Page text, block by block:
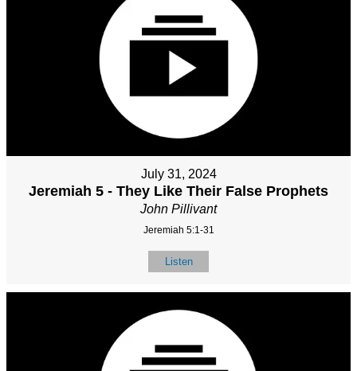
July 31, 2024
Jeremiah 5 - They Like Their False Prophets
John Pillivant
Jeremiah 5:1-31
Listen